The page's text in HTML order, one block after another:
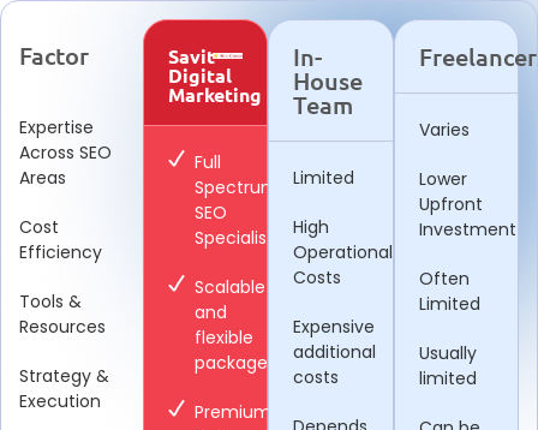
Factor
Expertise
Across SEO
Areas
Cost
Efficiency
Tools &
Resources
Strategy &
Execution
Savit
Digital
Marketing
Full
Spectrum
SEO
Specialists
Scalable
and
flexible
packages
Premium
In-
House
Team
Limited
High
Operational
Costs
Expensive
additional
costs
Varies
Lower
Upfront
Investment
Often
Limited
Usually
limited